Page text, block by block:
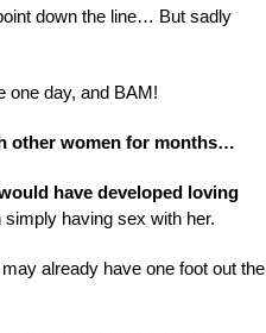
down the line… But sadly
one day, and BAM!
other women for months…
have developed loving
having sex with her.
already have one foot out the